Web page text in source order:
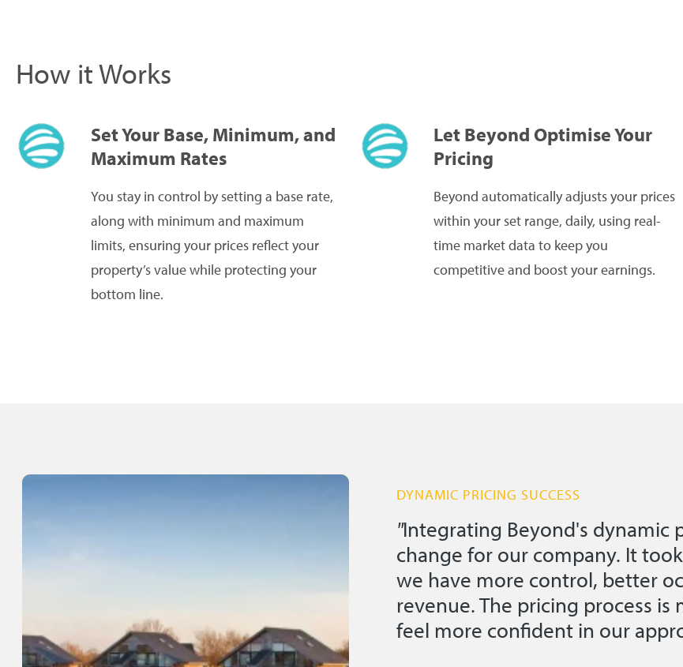
How it Works
Set Your Base, Minimum, and
Maximum Rates
You stay in control by setting a base rate,
along with minimum and maximum
limits, ensuring your prices reflect your
property’s value while protecting your
bottom line.
Let Beyond Optimise Your
Pricing
Beyond automatically adjusts your prices
within your set range, daily, using real-
time market data to keep you
competitive and boost your earnings.
DYNAMIC PRICING SUCCESS
"Integrating Beyond's dynamic
change for our company. It
we have more control, better
revenue. The pricing process
feel more confident in our